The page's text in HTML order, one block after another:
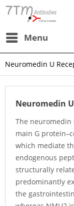
Menu
Neuromedin U
Neuromedin
The neuromedin
main G
which mediate
endogenous
structurally
predominantly
the